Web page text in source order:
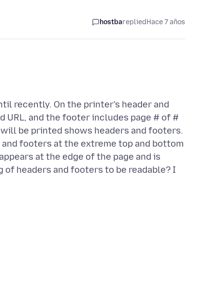
hostbarepliedHace 7 años
recently. On the printer's header and
and the footer includes page # of #
be printed shows headers and footers.
footers at the extreme top and bottom
at the edge of the page and is
headers and footers to be readable? I